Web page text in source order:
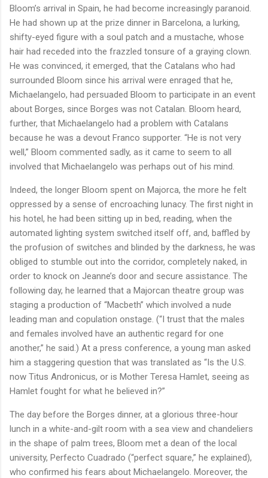
Bloom’s arrival in Spain, he had become increasingly paranoid.
He had shown up at the prize dinner in Barcelona, a lurking,
shifty-eyed figure with a soul patch and a mustache, whose
hair had receded into the frazzled tonsure of a graying clown.
He was convinced, it emerged, that the Catalans who had
surrounded Bloom since his arrival were enraged that he,
Michaelangelo, had persuaded Bloom to participate in an event
about Borges, since Borges was not Catalan. Bloom heard,
further, that Michaelangelo had a problem with Catalans
because he was a devout Franco supporter. “He is not very
well,” Bloom commented sadly, as it came to seem to all
involved that Michaelangelo was perhaps out of his mind.
Indeed, the longer Bloom spent on Majorca, the more he felt
oppressed by a sense of encroaching lunacy. The first night in
his hotel, he had been sitting up in bed, reading, when the
automated lighting system switched itself off, and, baffled by
the profusion of switches and blinded by the darkness, he was
obliged to stumble out into the corridor, completely naked, in
order to knock on Jeanne’s door and secure assistance. The
following day, he learned that a Majorcan theatre group was
staging a production of “Macbeth” which involved a nude
leading man and copulation onstage. (“I trust that the males
and females involved have an authentic regard for one
another,” he said.) At a press conference, a young man asked
him a staggering question that was translated as “Is the U.S.
now Titus Andronicus, or is Mother Teresa Hamlet, seeing as
Hamlet fought for what he believed in?”
The day before the Borges dinner, at a glorious three-hour
lunch in a white-and-gilt room with a sea view and chandeliers
in the shape of palm trees, Bloom met a dean of the local
university, Perfecto Cuadrado (“perfect square,” he explained),
who confirmed his fears about Michaelangelo. Moreover, the